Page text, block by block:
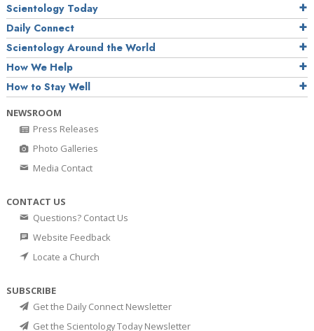
Scientology Today
Daily Connect
Scientology Around the World
How We Help
How to Stay Well
NEWSROOM
Press Releases
Photo Galleries
Media Contact
CONTACT US
Questions? Contact Us
Website Feedback
Locate a Church
SUBSCRIBE
Get the Daily Connect Newsletter
Get the Scientology Today Newsletter